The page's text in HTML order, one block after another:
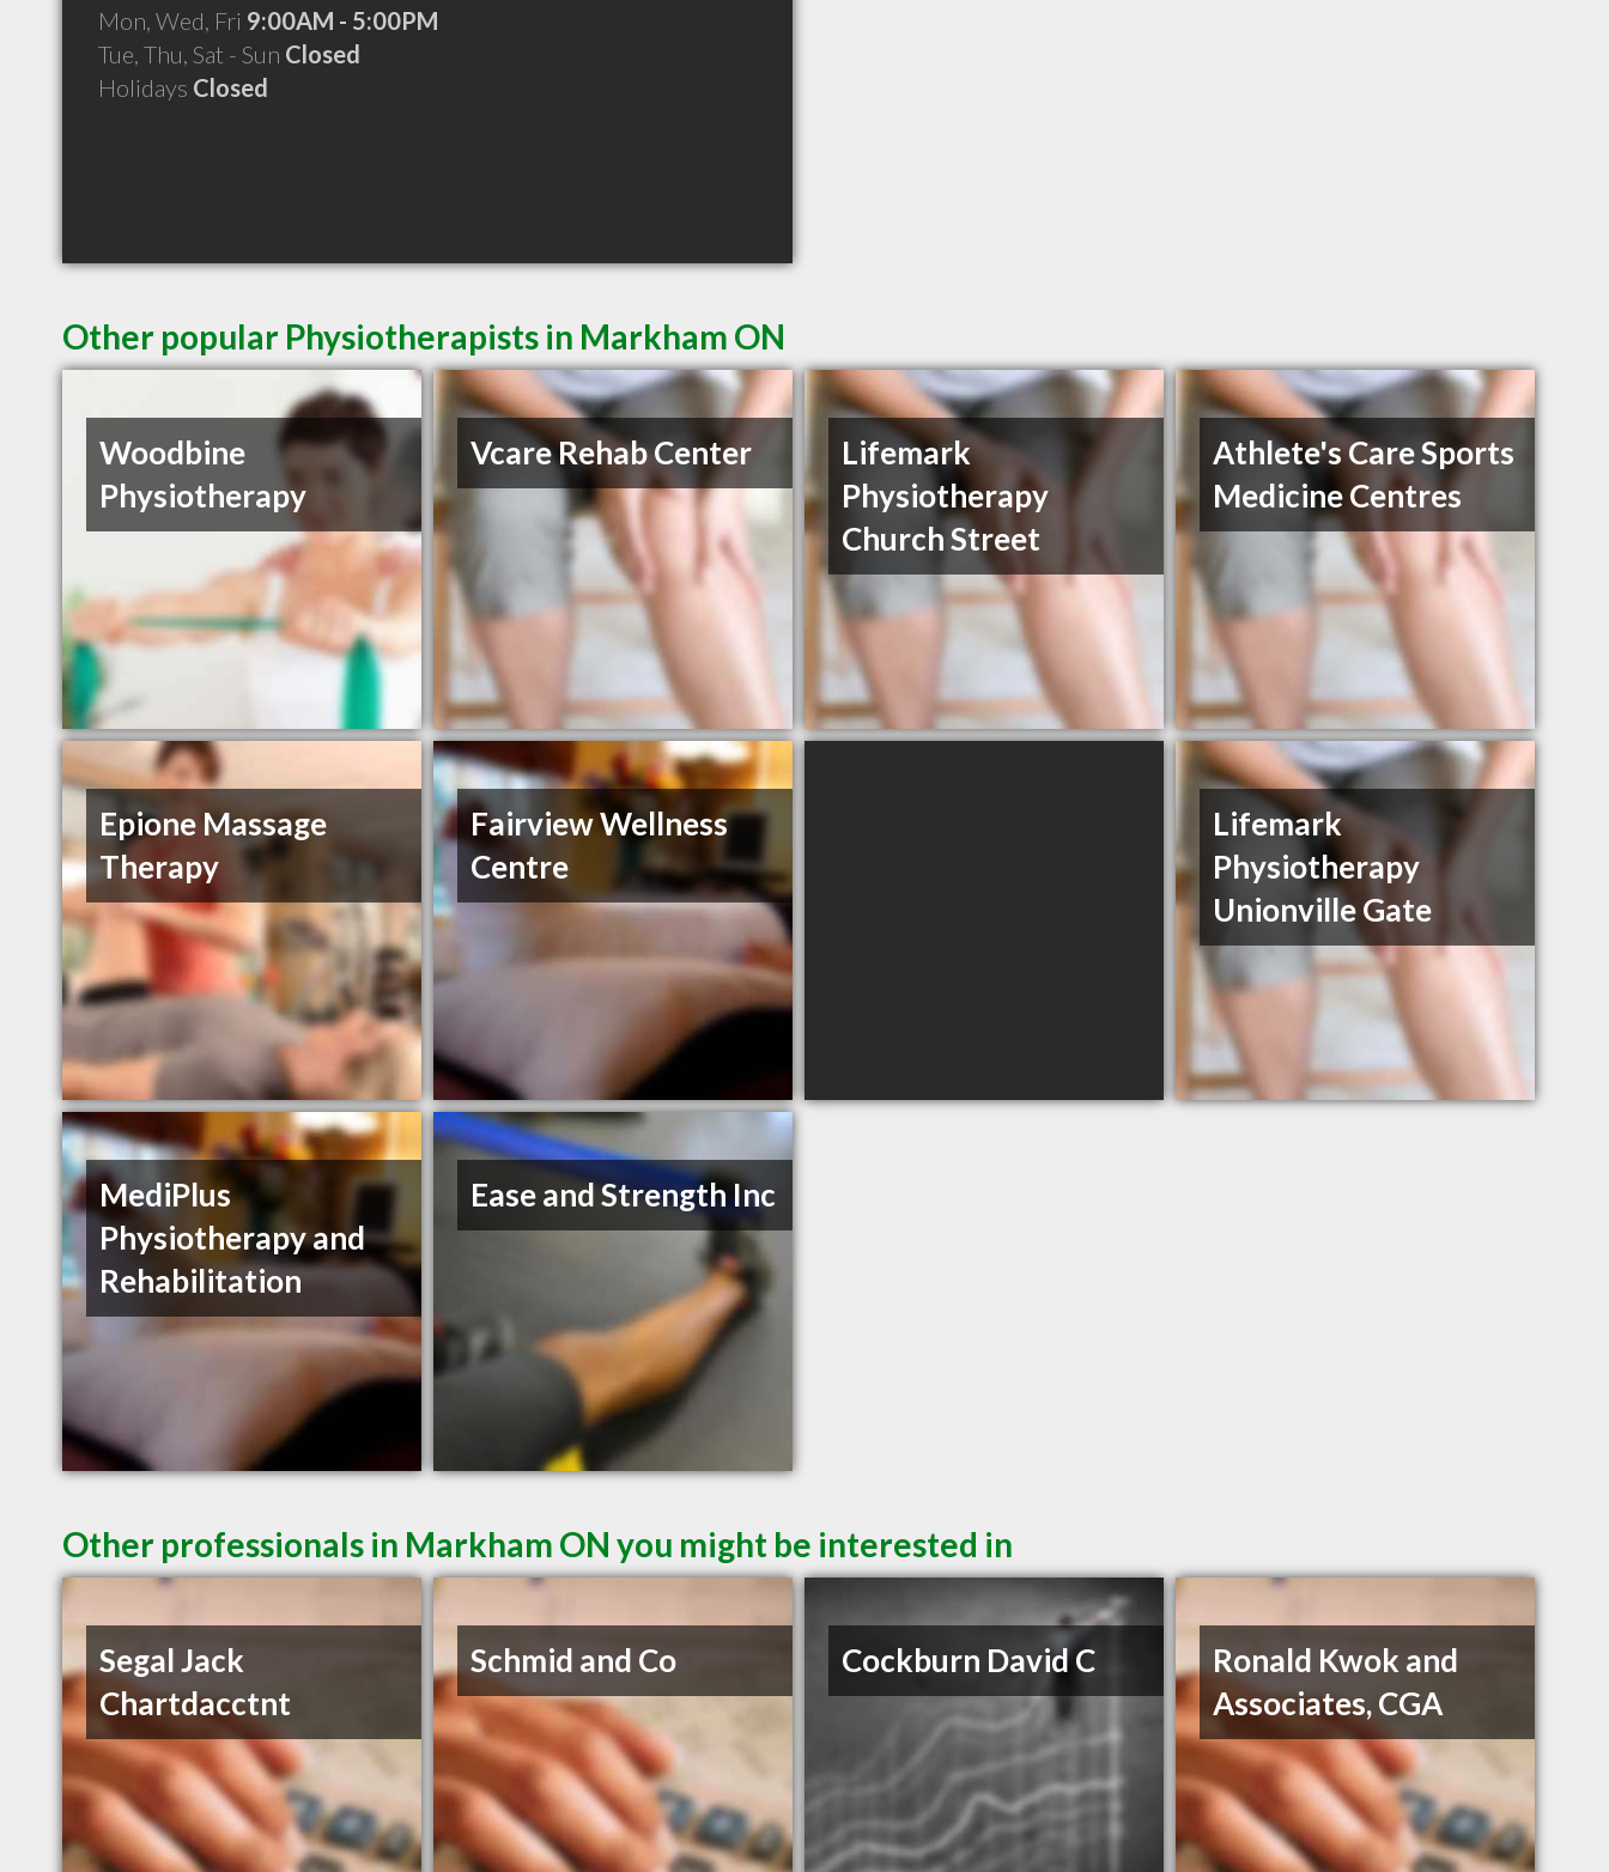
Mon, Wed, Fri 9:00AM - 5:00PM
Tue, Thu, Sat - Sun Closed
Holidays Closed
Other popular Physiotherapists in Markham ON
Woodbine
Physiotherapy
Vcare Rehab Center
Lifemark
Physiotherapy
Church Street
Athlete's Care Sports
Medicine Centres
Epione Massage
Therapy
Fairview Wellness
Centre
Lifemark
Physiotherapy
Unionville Gate
MediPlus
Physiotherapy and
Rehabilitation
Ease and Strength Inc
Other professionals in Markham ON you might be interested in
Segal Jack
Chartdacctnt
Schmid and Co Cockburn David C
Ronald Kwok and
Associates, CGA